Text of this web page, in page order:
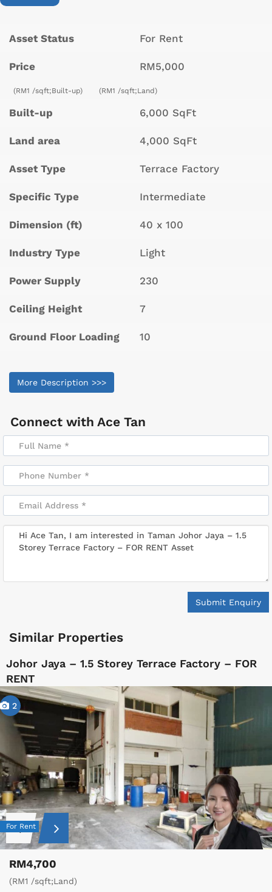
Asset Status For Rent
Price RM5,000
(RM1 /sqft;Built-up) (RM1 /sqft;Land)
Built-up 6,000 SqFt
Land area 4,000 SqFt
Asset Type Terrace Factory
Specific Type Intermediate
Dimension (ft) 40 x 100
Industry Type Light
Power Supply 230
Ceiling Height 7
Ground Floor Loading 10
More Description >>>
Connect with Ace Tan
Submit Enquiry
Similar Properties
Johor Jaya – 1.5 Storey Terrace Factory – FOR
RENT
2
For Rent
RM4,700
(RM1 /sqft;Land)